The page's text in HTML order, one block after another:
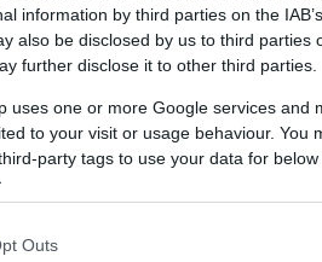
information by third parties on the
also be disclosed by us to third parties
further disclose it to other third parties.
uses one or more Google services and
to your visit or usage behaviour. You
party tags to use your data for
Outs